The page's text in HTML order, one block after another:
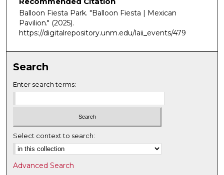
Balloon Fiesta Park. "Balloon Fiesta | Mexican
Pavilion." (2025).
https://digitalrepository.unm.edu/laii_events/479
Search
Enter search terms:
Select context to search:
Advanced Search